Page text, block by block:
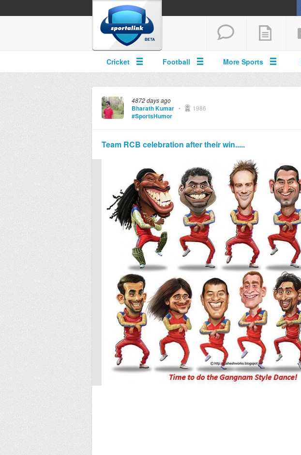
Cricket Football More Sports
4872 days ago
Bharath Kumar • 1986
#SportsHumor
Team RCB celebration after their win.....